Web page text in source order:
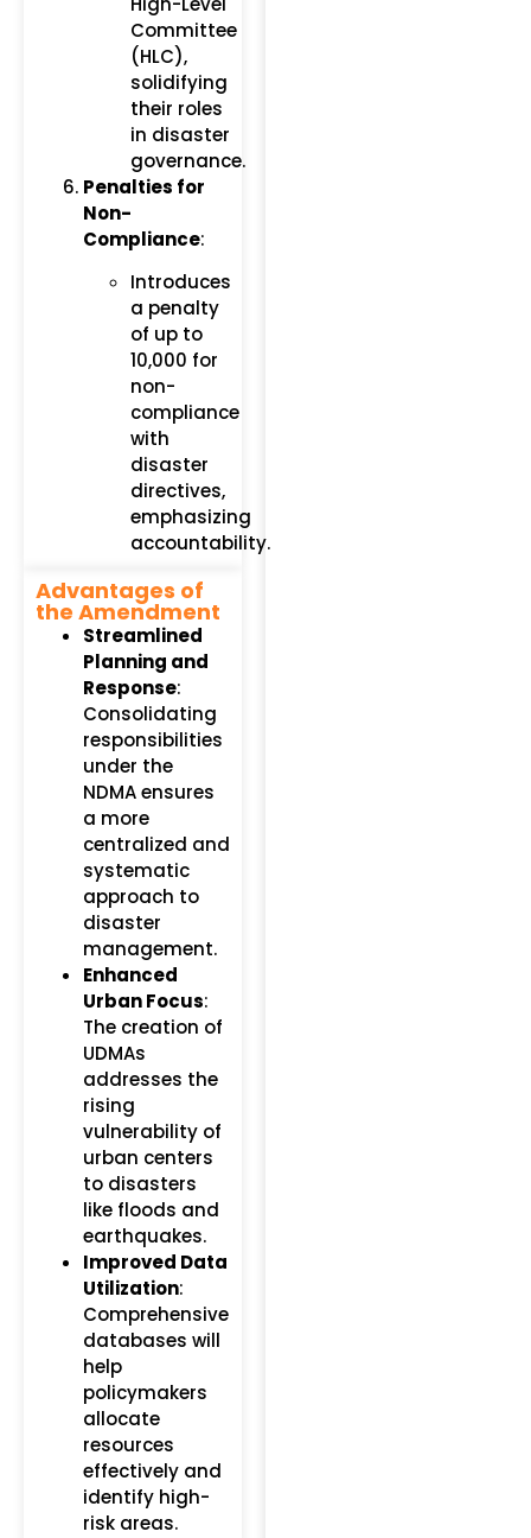
Committee
(HLC),
solidifying
their roles
in disaster
governance.
Penalties for
Non-
Compliance:
Introduces
a penalty
of up to
₹10,000 for
non-
compliance
with
disaster
directives,
emphasizing
accountability.
Advantages of
the Amendment
Streamlined
Planning and
Response:
Consolidating
responsibilities
under the
NDMA ensures
a more
centralized and
systematic
approach to
disaster
management.
Enhanced
Urban Focus:
The creation of
UDMAs
addresses the
rising
vulnerability of
urban centers
to disasters
like floods and
earthquakes.
Improved Data
Utilization:
Comprehensive
databases will
help
policymakers
allocate
resources
effectively and
identify high-
risk areas.